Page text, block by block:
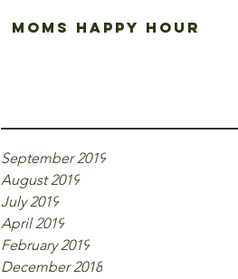
Moms happy hour
September 2019
August 2019
July 2019
April 2019
February 2019
December 2018